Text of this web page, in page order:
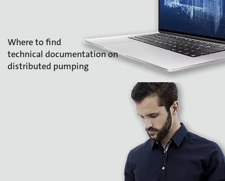
Where to find
technical documentation on
distributed pumping